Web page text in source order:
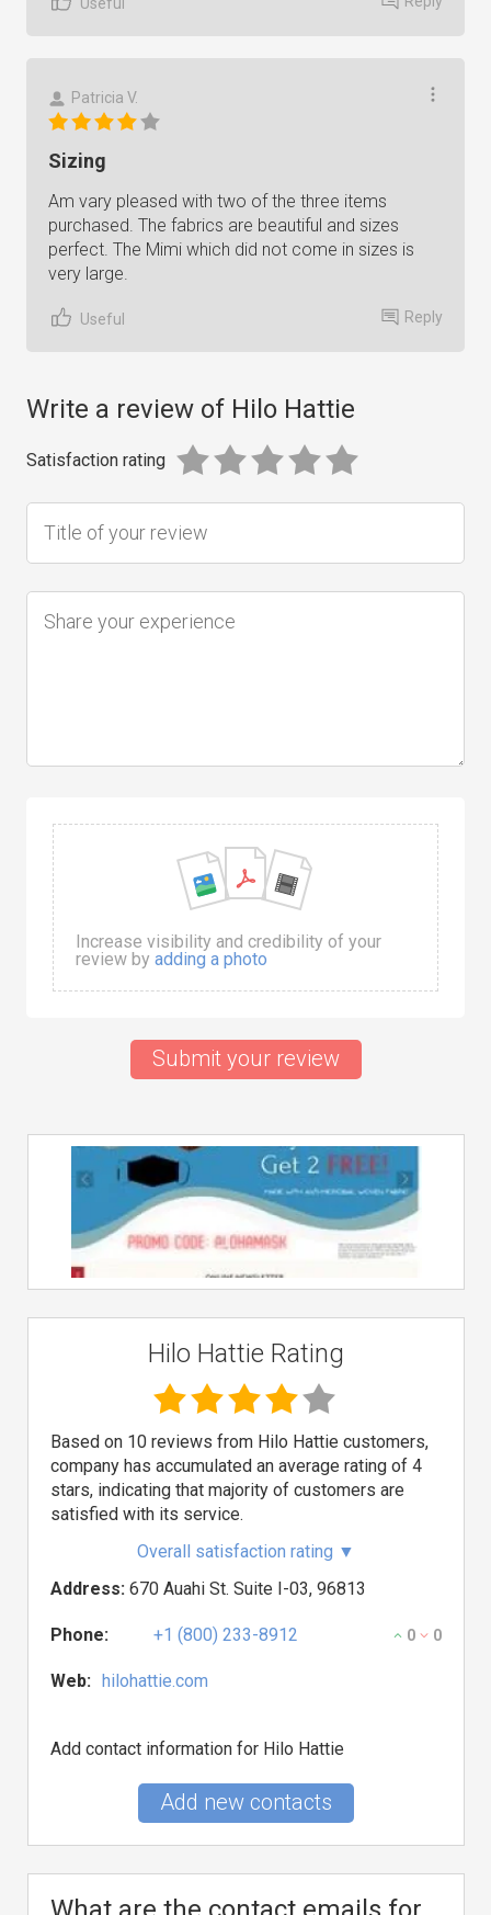
Patricia V.
Sizing
Am vary pleased with two of the three items
purchased. The fabrics are beautiful and sizes
perfect. The Mimi which did not come in sizes is
very large.
Useful Reply
Write a review of Hilo Hattie
Satisfaction rating
Increase visibility and credibility of your
review by adding a photo
Submit your review
Hilo Hattie Rating
Based on 10 reviews from Hilo Hattie customers,
company has accumulated an average rating of 4
stars, indicating that majority of customers are
satisfied with its service.
Overall satisfaction rating ▼
Address: 670 Auahi St. Suite I-03, 96813
Phone: +1 (800) 233-8912 0 0
Web: hilohattie.com
Add contact information for Hilo Hattie
Add new contacts